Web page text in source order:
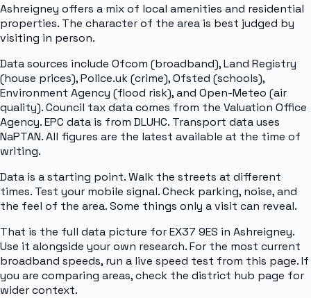
Ashreigney offers a mix of local amenities and residential
properties. The character of the area is best judged by
visiting in person.
Data sources include Ofcom (broadband), Land Registry
(house prices), Police.uk (crime), Ofsted (schools),
Environment Agency (flood risk), and Open-Meteo (air
quality). Council tax data comes from the Valuation Office
Agency. EPC data is from DLUHC. Transport data uses
NaPTAN. All figures are the latest available at the time of
writing.
Data is a starting point. Walk the streets at different
times. Test your mobile signal. Check parking, noise, and
the feel of the area. Some things only a visit can reveal.
That is the full data picture for EX37 9ES in Ashreigney.
Use it alongside your own research. For the most current
broadband speeds, run a live speed test from this page. If
you are comparing areas, check the district hub page for
wider context.